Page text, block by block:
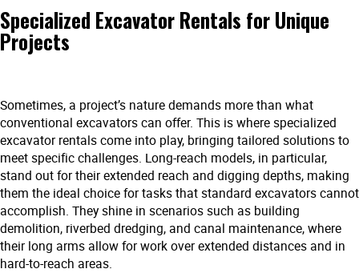
Specialized Excavator Rentals for Unique
Projects
Sometimes, a project’s nature demands more than what
conventional excavators can offer. This is where specialized
excavator rentals come into play, bringing tailored solutions to
meet specific challenges. Long-reach models, in particular,
stand out for their extended reach and digging depths, making
them the ideal choice for tasks that standard excavators cannot
accomplish. They shine in scenarios such as building
demolition, riverbed dredging, and canal maintenance, where
their long arms allow for work over extended distances and in
hard-to-reach areas.